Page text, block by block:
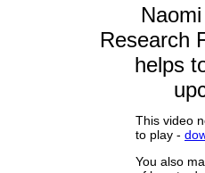
Research
helps